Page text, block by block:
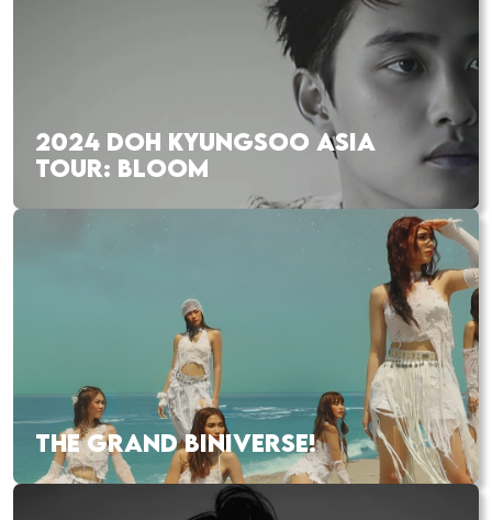
2024 DOH KYUNGSOO ASIA
TOUR: BLOOM
THE GRAND BINIVERSE!